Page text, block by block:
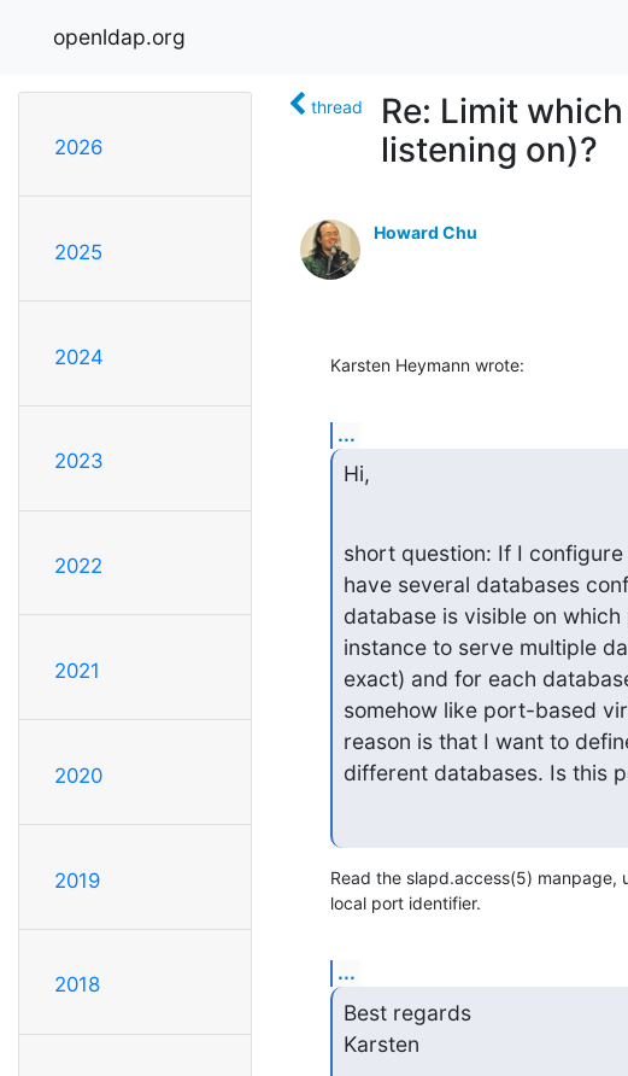
openldap.org
2026
2025
2024
2023
2022
2021
2020
2019
2018
thread
Re: Limit
listening on)?
Howard Chu
Karsten Heymann wrote:
...
Hi,
short question: If I
have several databases
database is visible on
instance to serve multiple
exact) and for each
somehow like port-based
reason is that I want to
different databases. Is this
Read the slapd.access(5)
local port identifier.
...
Best regards
Karsten